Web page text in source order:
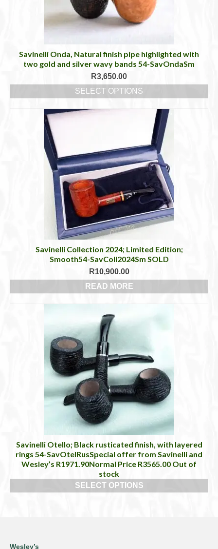
Savinelli Onda, Natural finish pipe highlighted with
two gold and silver wavy bands 54-SavOndaSm
R3,650.00
SELECT OPTIONS
The
options
may
chosen
on
product
page
Savinelli Collection 2024; Limited Edition;
Smooth54-SavColl2024Sm SOLD
R10,900.00
READ MORE
Savinelli Otello; Black rusticated finish, with layered
rings 54-SavOtelRusSpecial offer from Savinelli and
Wesley’s R1971.90Normal Price R3565.00 Out of
stock
SELECT OPTIONS
Wesley’s